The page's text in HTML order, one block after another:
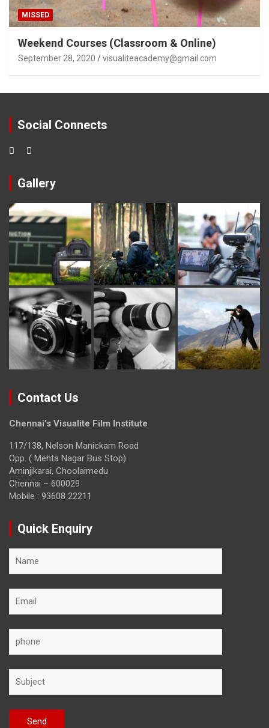
MISSED
Weekend Courses (Classroom & Online)
September 28, 2020 visualiteacademy@gmail.com
Social Connects
Gallery
Contact Us
Chennai’s Visualite Film Institute
117/138, Nelson Manickam Road
Opp. ( Mehta Nagar Bus Stop)
Aminjikarai, Choolaimedu
Chennai – 600029
Mobile : 93608 22211
Quick Enquiry